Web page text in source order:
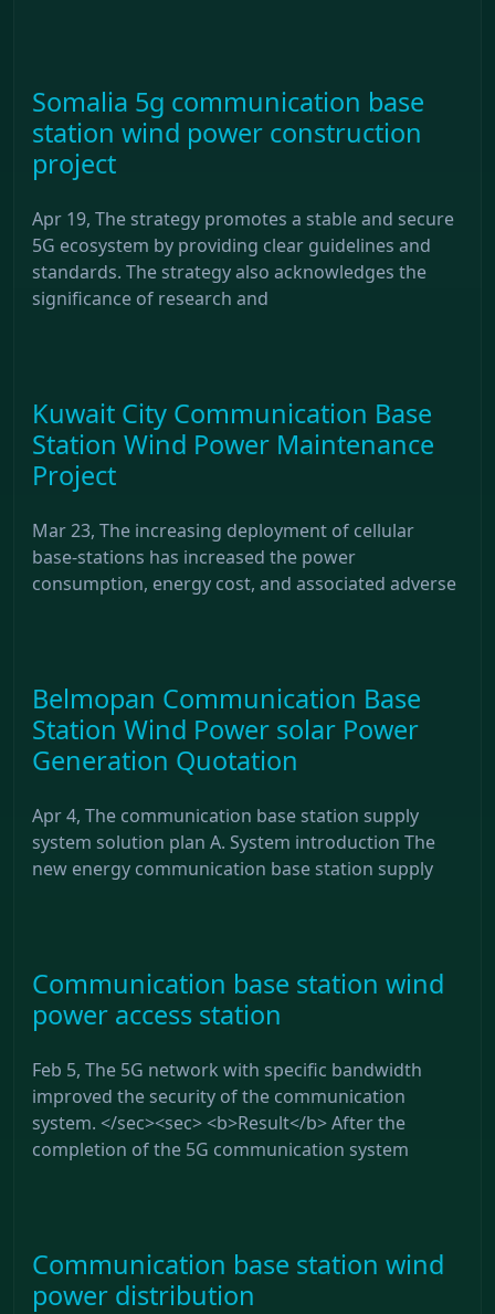
Somalia 5g communication base
station wind power construction
project
Apr 19, The strategy promotes a stable and secure
5G ecosystem by providing clear guidelines and
standards. The strategy also acknowledges the
significance of research and
Kuwait City Communication Base
Station Wind Power Maintenance
Project
Mar 23, The increasing deployment of cellular
base-stations has increased the power
consumption, energy cost, and associated adverse
Belmopan Communication Base
Station Wind Power solar Power
Generation Quotation
Apr 4, The communication base station supply
system solution plan A. System introduction The
new energy communication base station supply
Communication base station wind
power access station
Feb 5, The 5G network with specific bandwidth
improved the security of the communication
system. </sec><sec> <b>Result</b> After the
completion of the 5G communication system
Communication base station wind
power distribution